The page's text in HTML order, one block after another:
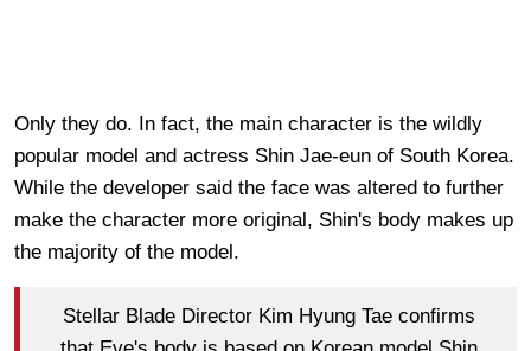
Only they do. In fact, the main character is the wildly
popular model and actress Shin Jae-eun of South Korea.
While the developer said the face was altered to further
make the character more original, Shin's body makes up
the majority of the model.
Stellar Blade Director Kim Hyung Tae confirms